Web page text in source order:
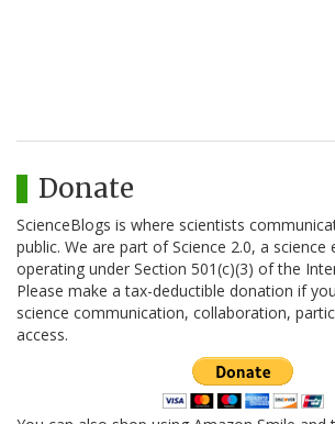
Donate
ScienceBlogs is where scientists
public. We are part of Science 2.0, a
operating under Section 501(c)(3) of the
Please make a tax-deductible donation if
science communication, collaboration,
access.